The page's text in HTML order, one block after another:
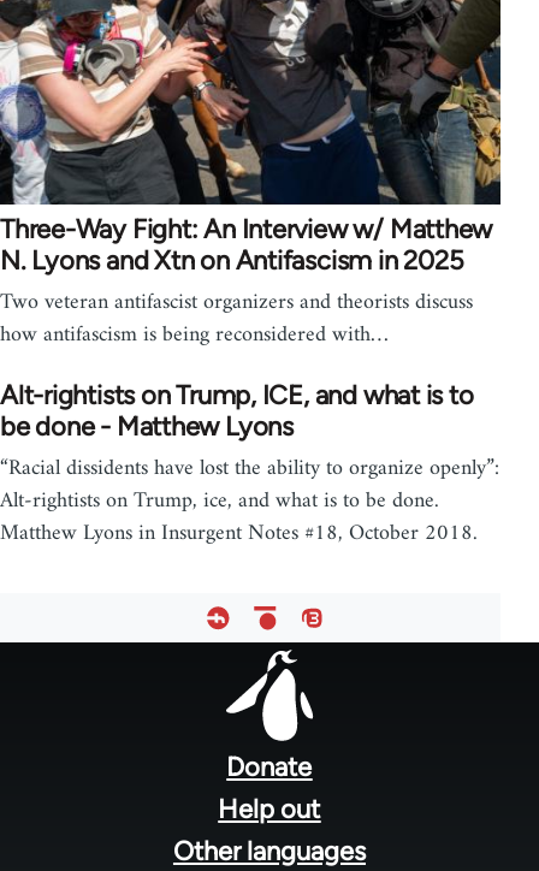
Three-Way Fight: An Interview w/ Matthew
N. Lyons and Xtn on Antifascism in 2025
Two veteran antifascist organizers and theorists discuss
how antifascism is being reconsidered with…
Alt-rightists on Trump, ICE, and what is to
be done - Matthew Lyons
“Racial dissidents have lost the ability to organize openly”:
Alt-rightists on Trump, ice, and what is to be done.
Matthew Lyons in Insurgent Notes #18, October 2018.
Donate
Help out
Other languages